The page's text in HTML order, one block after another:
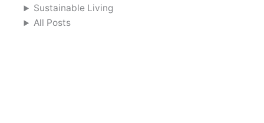
Sustainable Living
All Posts